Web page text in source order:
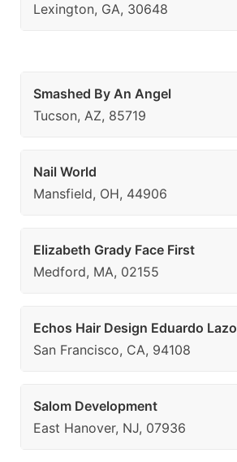
Lexington, GA, 30648
Smashed By An Angel
Tucson, AZ, 85719
Nail World
Mansfield, OH, 44906
Elizabeth Grady Face First
Medford, MA, 02155
Echos Hair Design Eduardo Lazo
San Francisco, CA, 94108
Salom Development
East Hanover, NJ, 07936